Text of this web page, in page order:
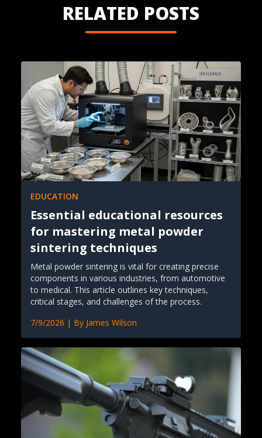
RELATED POSTS
EDUCATION
Essential educational resources
for mastering metal powder
sintering techniques
Metal powder sintering is vital for creating precise
components in various industries, from automotive
to medical. This article outlines key techniques,
critical stages, and challenges of the process.
7/9/2026 | By James Wilson